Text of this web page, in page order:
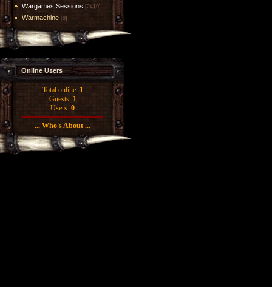
Wargames Sessions [2419]
Warmachine [8]
Online Users
Total online: 1
Guests: 1
Users: 0
... Who's About ...